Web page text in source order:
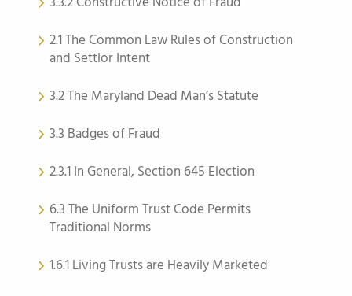
2.1 The Common Law Rules of Construction
and Settlor Intent
3.2 The Maryland Dead Man’s Statute
3.3 Badges of Fraud
2.3.1 In General, Section 645 Election
6.3 The Uniform Trust Code Permits
Traditional Norms
1.6.1 Living Trusts are Heavily Marketed